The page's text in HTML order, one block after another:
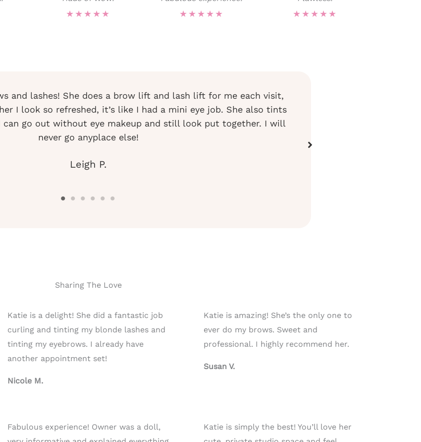
★★★★★ ★★★★★ ★★★★★
and lashes! She does a brow lift and lash lift for me each visit,
I look so refreshed, it’s like I had a mini eye job. She also tints
can go out without eye makeup and still look put together. I will
never go anyplace else!
Leigh P.
Sharing The Love
Katie is a delight! She did a fantastic job
curling and tinting my blonde lashes and
tinting my eyebrows. I already have
another appointment set!
Nicole M.
Katie is amazing! She’s the only one to
ever do my brows. Sweet and
professional. I highly recommend her.
Susan V.
Fabulous experience! Owner was a doll,
Katie is simply the best! You’ll love her